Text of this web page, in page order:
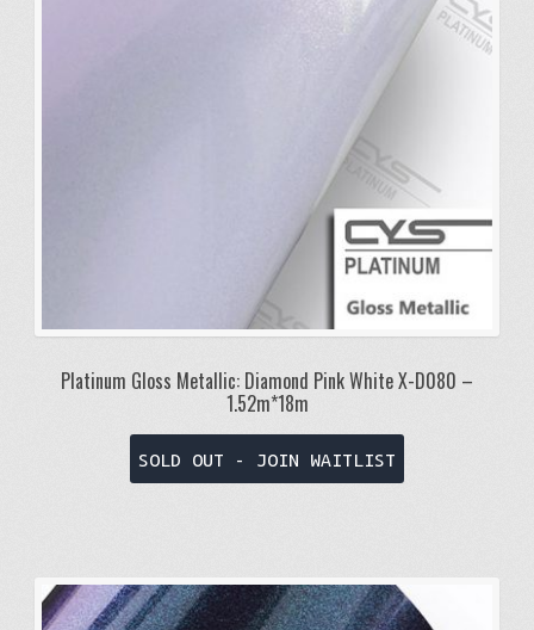
Platinum Gloss Metallic: Diamond Pink White X-D080 –
1.52m*18m
SOLD OUT - JOIN WAITLIST